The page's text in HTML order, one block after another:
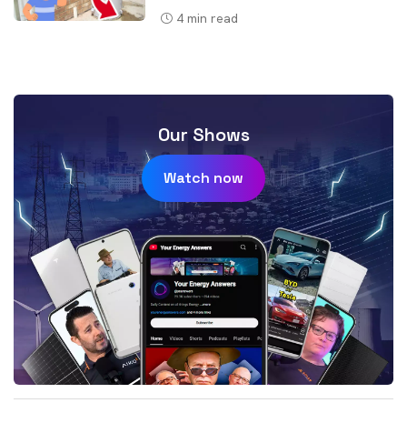
4 min read
Our Shows
Watch now